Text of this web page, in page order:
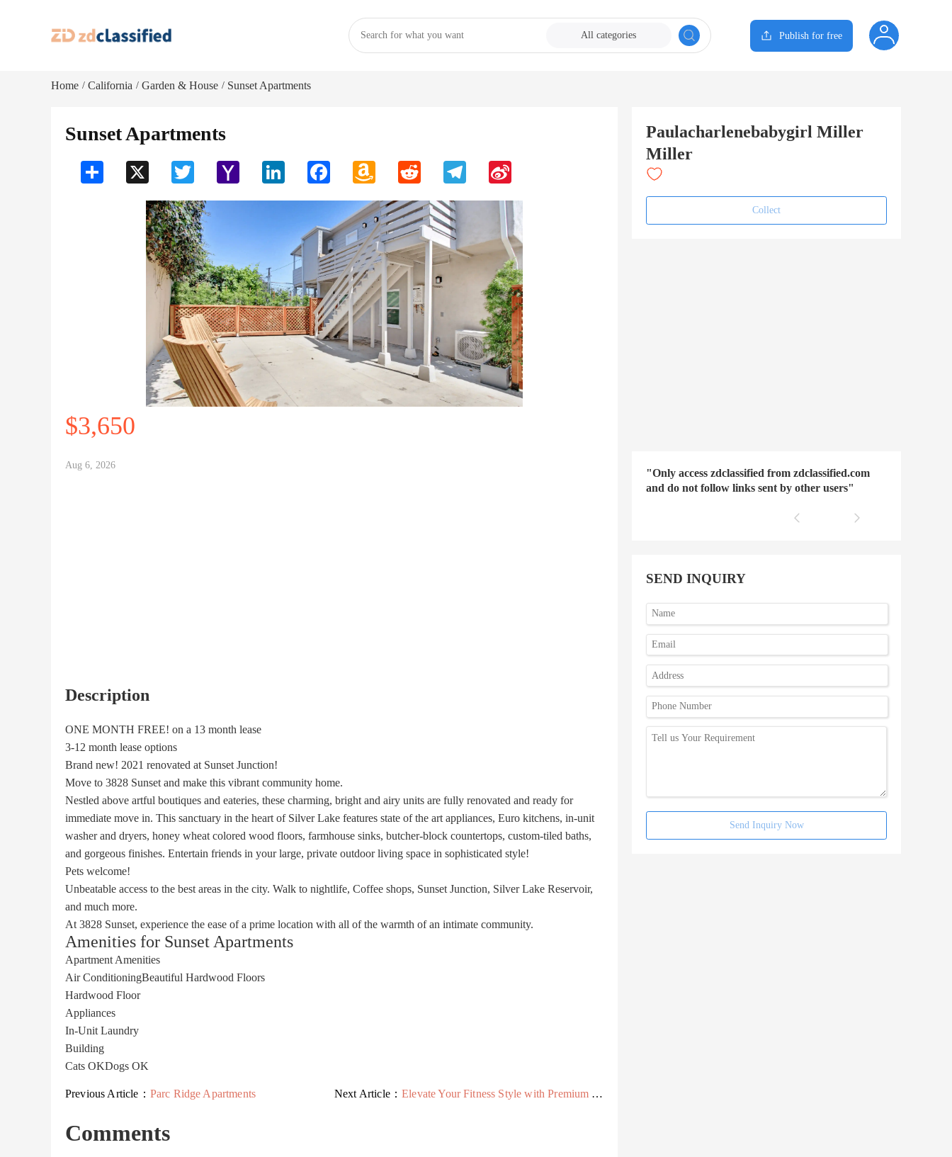
All categories Publish for free
Home / California / Garden & House / Sunset Apartments
Sunset Apartments
Twitter
Yahoo
LinkedIn Facebook
Amazon
Reddit Telegram
$3,650
Aug 6, 2026
Description
ONE MONTH FREE! on a 13 month lease
3-12 month lease options
Brand new! 2021 renovated at Sunset Junction!
Move to 3828 Sunset and make this vibrant community home.
Nestled above artful boutiques and eateries, these charming, bright and airy units are fully renovated and ready for
immediate move in. This sanctuary in the heart of Silver Lake features state of the art appliances, Euro kitchens, in-unit
washer and dryers, honey wheat colored wood floors, farmhouse sinks, butcher-block countertops, custom-tiled baths,
and gorgeous finishes. Entertain friends in your large, private outdoor living space in sophisticated style!
Pets welcome!
Unbeatable access to the best areas in the city. Walk to nightlife, Coffee shops, Sunset Junction, Silver Lake Reservoir,
and much more.
At 3828 Sunset, experience the ease of a prime location with all of the warmth of an intimate community.
Amenities for Sunset Apartments
Apartment Amenities
Air ConditioningBeautiful Hardwood Floors
Hardwood Floor
Appliances
In-Unit Laundry
Building
Cats OKDogs OK
Previous Article： Parc Ridge Apartments Next Article：Elevate Your Fitness Style with Premium Yoga Wear - USA
Comments
Paulacharlenebabygirl Miller
Miller
Collect
"Only access zdclassified from zdclassified.com
and do not follow links sent by other users"
SEND INQUIRY
Send Inquiry Now